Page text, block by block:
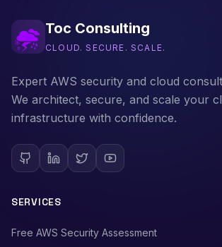
Toc Consulting
CLOUD. SECURE. SCALE.
Expert AWS security and cloud
We architect, secure, and scale your
infrastructure with confidence.
SERVICES
Free AWS Security Assessment